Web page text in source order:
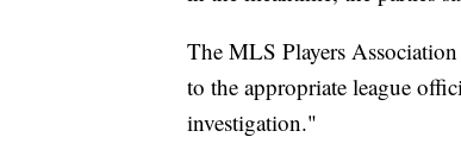
The MLS Players
to the appropriate league
investigation."